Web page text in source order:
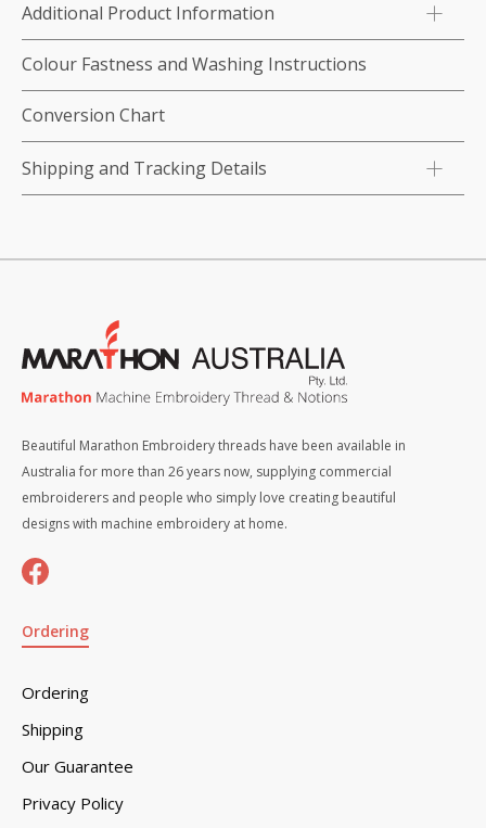
Cyan
quantity
Additional Product Information
Colour Fastness and Washing Instructions
Conversion Chart
Shipping and Tracking Details
Beautiful Marathon Embroidery threads have been available in
Australia for more than 26 years now, supplying commercial
embroiderers and people who simply love creating beautiful
designs with machine embroidery at home.
Ordering
Ordering
Shipping
Our Guarantee
Privacy Policy